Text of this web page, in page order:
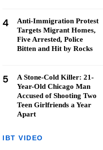
4
Anti-Immigration Protest
Targets Migrant Homes,
Five Arrested, Police
Bitten and Hit by Rocks
5
A Stone-Cold Killer: 21-
Year-Old Chicago Man
Accused of Shooting Two
Teen Girlfriends a Year
Apart
IBT VIDEO